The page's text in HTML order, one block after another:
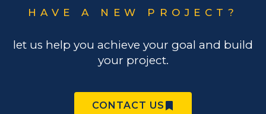
HAVE A NEW PROJECT?
let us help you achieve your goal and build
your project.
CONTACT US